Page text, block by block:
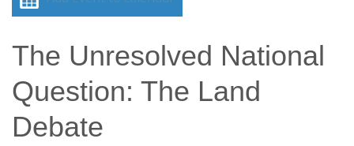
The Unresolved National
Question: The Land
Debate